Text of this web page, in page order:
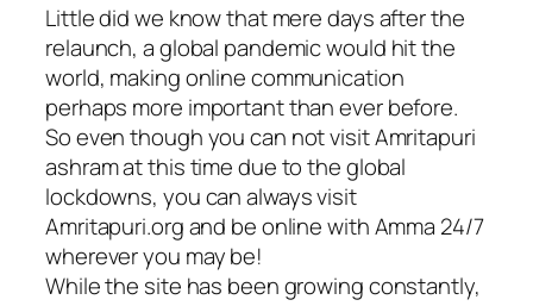
Little did we know that mere days after the
relaunch, a global pandemic would hit the
world, making online communication
perhaps more important than ever before.
So even though you can not visit Amritapuri
ashram at this time due to the global
lockdowns, you can always visit
Amritapuri.org and be online with Amma 24/7
wherever you may be!
While the site has been growing constantly,